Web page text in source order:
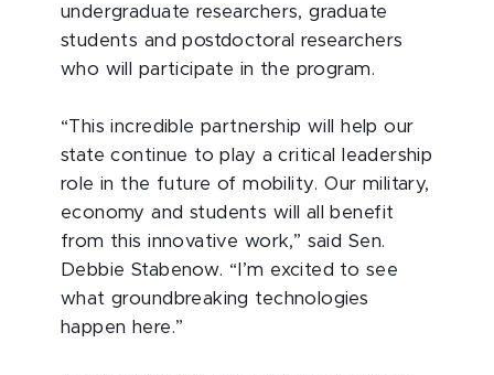
undergraduate researchers, graduate
students and postdoctoral researchers
who will participate in the program.
“This incredible partnership will help our
state continue to play a critical leadership
role in the future of mobility. Our military,
economy and students will all benefit
from this innovative work,” said Sen.
Debbie Stabenow. “I’m excited to see
what groundbreaking technologies
happen here.”